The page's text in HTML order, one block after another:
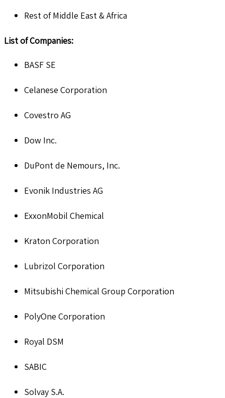
Rest of Middle East & Africa
List of Companies:
BASF SE
Celanese Corporation
Covestro AG
Dow Inc.
DuPont de Nemours, Inc.
Evonik Industries AG
ExxonMobil Chemical
Kraton Corporation
Lubrizol Corporation
Mitsubishi Chemical Group Corporation
PolyOne Corporation
Royal DSM
SABIC
Solvay S.A.